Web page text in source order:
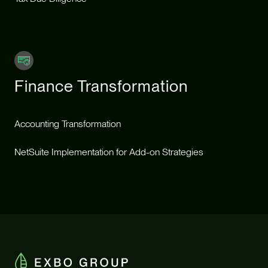
Finance Transformation
Accounting Transformation
NetSuite Implementation for Add-on Strategies